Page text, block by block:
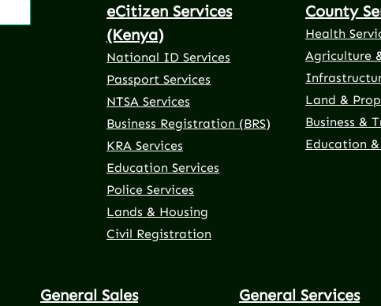
link)
eCitizen Services
(Kenya)
National ID Services
Passport Services
NTSA Services
Business Registration (BRS)
KRA Services
Education Services
Police Services
Lands & Housing
Civil Registration
County
Health
Agriculture
Land &
Business &
Education
General Sales General Services